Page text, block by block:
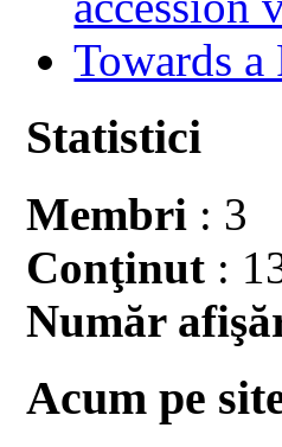
Towards
Statistici
Membri : 3
Conţinut :
Număr
Acum pe